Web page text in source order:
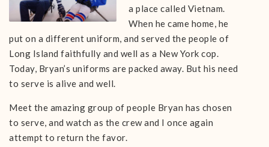
a place called Vietnam.
When he came home, he
put on a different uniform, and served the people of
Long Island faithfully and well as a New York cop.
Today, Bryan’s uniforms are packed away. But his need
to serve is alive and well.
Meet the amazing group of people Bryan has chosen
to serve, and watch as the crew and I once again
attempt to return the favor.